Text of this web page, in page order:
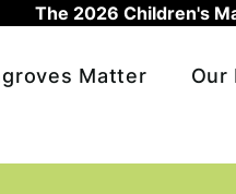
The 2026 Children's
Matter
Our